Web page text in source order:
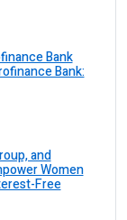
Bank
Bank:
and
Women
Free